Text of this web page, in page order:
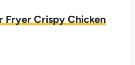
Fryer Crispy Chicken